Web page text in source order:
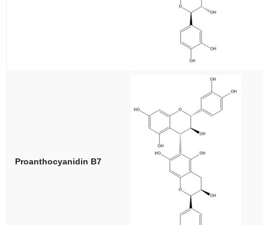
Proanthocyanidin B7